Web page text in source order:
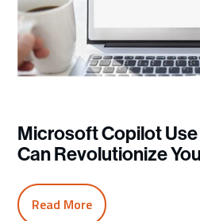
Microsoft Copilot Use
Can Revolutionize
Read More